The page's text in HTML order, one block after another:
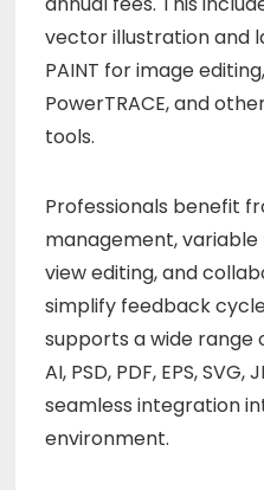
vector illustration and
PAINT for image
PowerTRACE, and
tools.
Professionals benefit
management,
view editing, and
simplify feedback
supports a wide range
AI, PSD, PDF, EPS,
seamless integration
environment.